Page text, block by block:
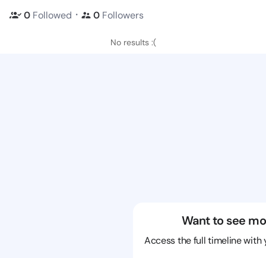
0 Followed ・ 0 Followers
No results :(
Want to see
Access the full timeline with